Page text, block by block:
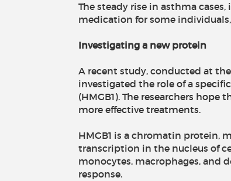
The steady rise in asthma
medication for some
Investigating a new protein
A recent study, conducted at the
investigated the role of a
(HMGB1). The researchers
more effective treatments.
HMGB1 is a chromatin protein,
transcription in the nucleus of
monocytes, macrophages, and
response.